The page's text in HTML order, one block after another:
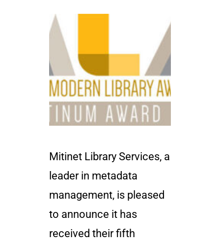
Mitinet Library Services, a
leader in metadata
management, is pleased
to announce it has
received their fifth